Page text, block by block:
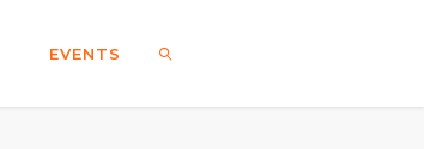
EVENTS